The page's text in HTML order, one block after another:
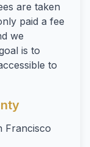
are taken
paid a fee
we
is to
to
Francisco